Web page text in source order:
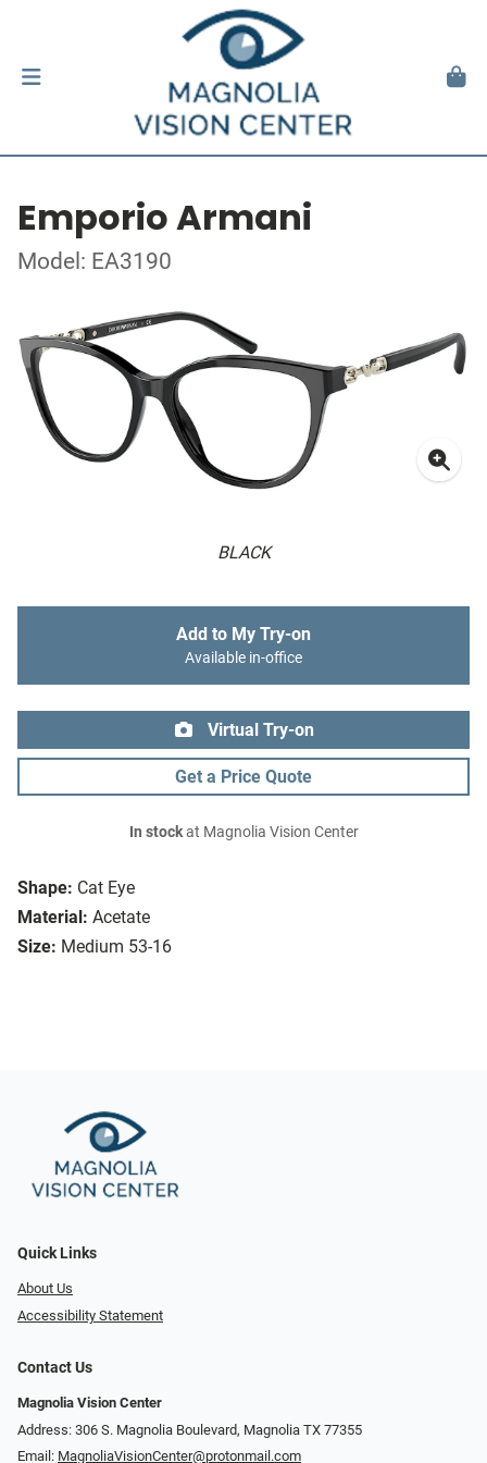
Emporio Armani
Model: EA3190
BLACK
Shape: Cat Eye
Material: Acetate
Size: Medium 53-16
Add to My Try-on
Available in-office
Virtual Try-on
Get a Price Quote
In stockat Magnolia Vision Center
Quick Links
About Us
Accessibility Statement
Contact Us
Magnolia Vision Center
Address: ​​306 S. Magnolia Boulevard, Magnolia TX 77355
Email: MagnoliaVisionCenter@protonmail.com